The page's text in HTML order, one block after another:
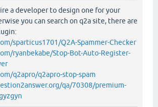
a developer to design one for your
you can search on q2a site, there are
sparticus1701/Q2A-Spammer-Checker
ryanbekabe/Stop-Bot-Auto-Register-
q2apro/q2apro-stop-spam
qa/70308/premium-